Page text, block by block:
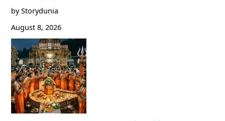
by Storydunia
August 8, 2026